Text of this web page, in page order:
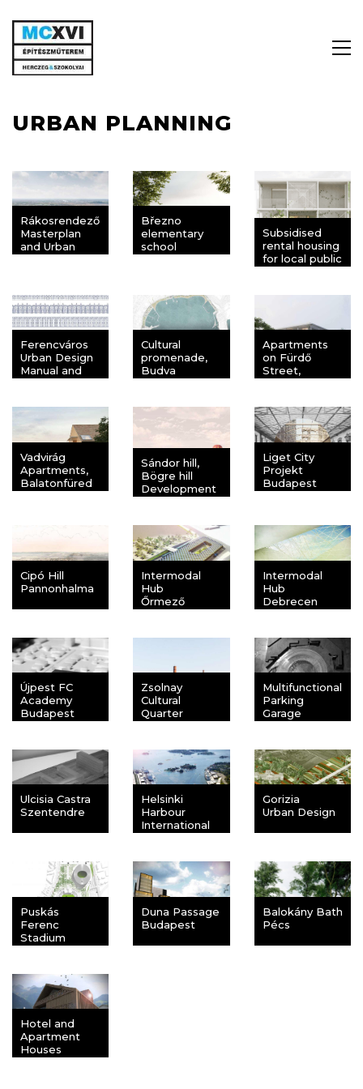
URBAN PLANNING
Rákosrendező
Masterplan
and Urban
Březno
elementary
school
Subsidised
rental housing
for local public
Ferencváros
Urban Design
Manual and
Cultural
promenade,
Budva
Apartments
on Fürdő
Street,
Vadvirág
Apartments,
Balatonfüred
Sándor hill,
Bögre hill
Development
Liget City
Projekt
Budapest
Cipó Hill
Pannonhalma
Intermodal
Hub
Őrmező
Intermodal
Hub
Debrecen
Újpest FC
Academy
Budapest
Zsolnay
Cultural
Quarter
Multifunctional
Parking
Garage
Ulcisia Castra
Szentendre
Helsinki
Harbour
International
Gorizia
Urban Design
Puskás
Ferenc
Stadium
Budapest
Duna Passage
Budapest
Balokány Bath
Pécs
Hotel and
Apartment
Houses